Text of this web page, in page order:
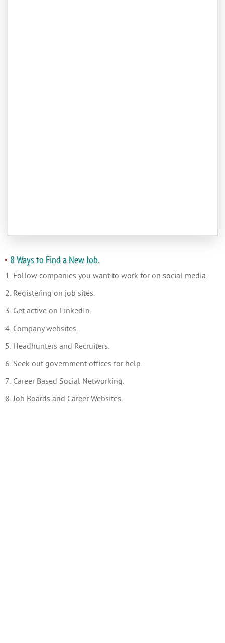
8 Ways to Find a New Job.
1. Follow companies you want to work for on social media.
2. Registering on job sites.
3. Get active on LinkedIn.
4. Company websites.
5. Headhunters and Recruiters.
6. Seek out government offices for help.
7. Career Based Social Networking.
8. Job Boards and Career Websites.